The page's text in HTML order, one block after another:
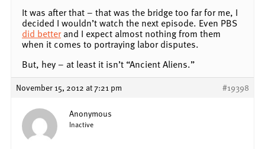
It was after that – that was the bridge too far for me, I
decided I wouldn’t watch the next episode. Even PBS
did betterand I expect almost nothing from them
when it comes to portraying labor disputes.
But, hey – at least it isn’t “Ancient Aliens.”
November 15, 2012 at 7:21 pm #19398
Anonymous
Inactive